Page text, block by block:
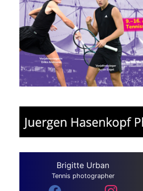
Brigitte Urban
Tennis photographer